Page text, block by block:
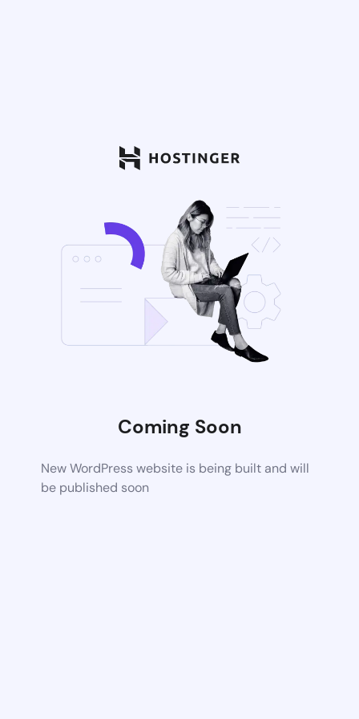
Coming Soon
New WordPress website is being built and will
be published soon